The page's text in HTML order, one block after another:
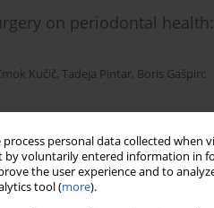
process personal data collected
by voluntarily entered information in
the user experience and to
tool (more).
on periodontal
Kučič, Tadeja Pintar, Boris Gašpirc
135880
(PDF)